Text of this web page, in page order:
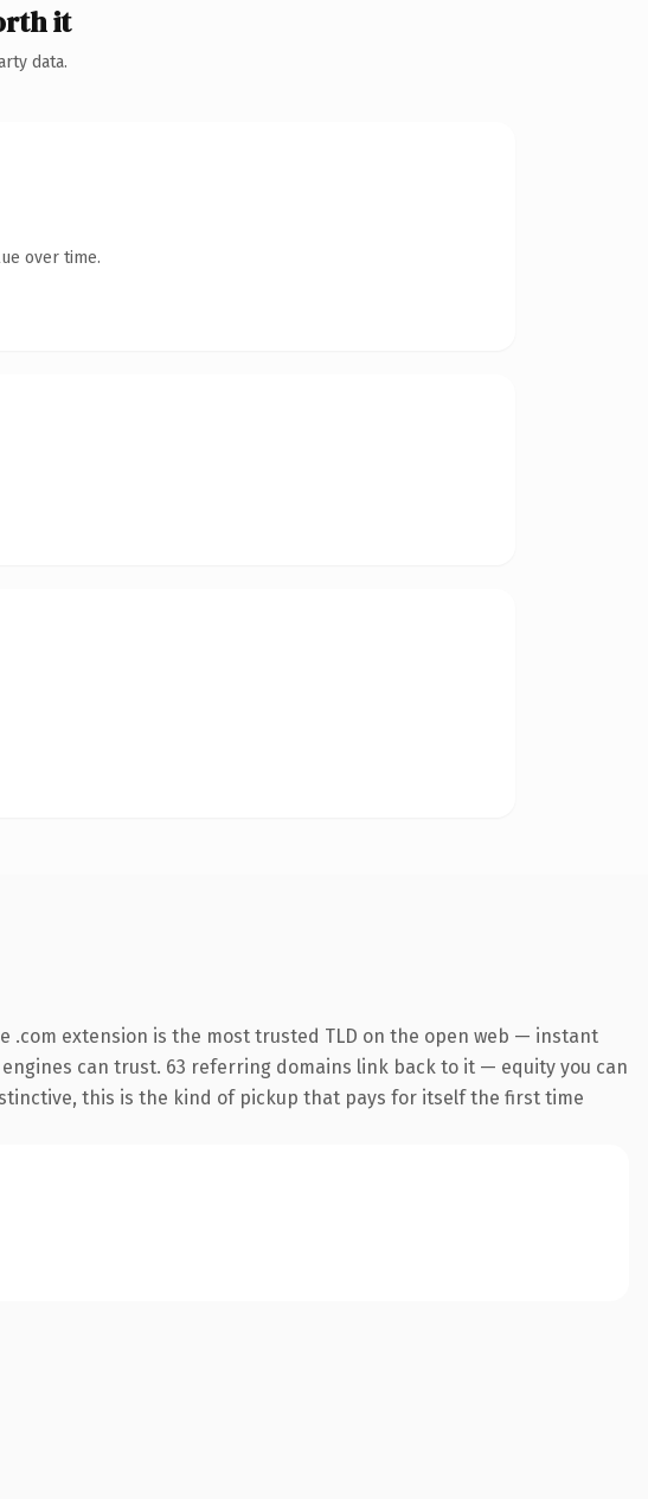
it
data.
over time.
.com extension is the most trusted TLD on the open web — instant
can trust. 63 referring domains link back to it — equity you can
this is the kind of pickup that pays for itself the first time